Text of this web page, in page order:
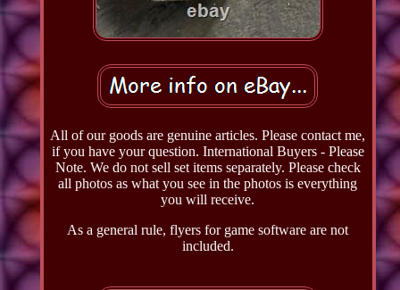
All of our goods are genuine articles. Please contact me,
if you have your question. International Buyers - Please
Note. We do not sell set items separately. Please check
all photos as what you see in the photos is everything
you will receive.
As a general rule, flyers for game software are not
included.